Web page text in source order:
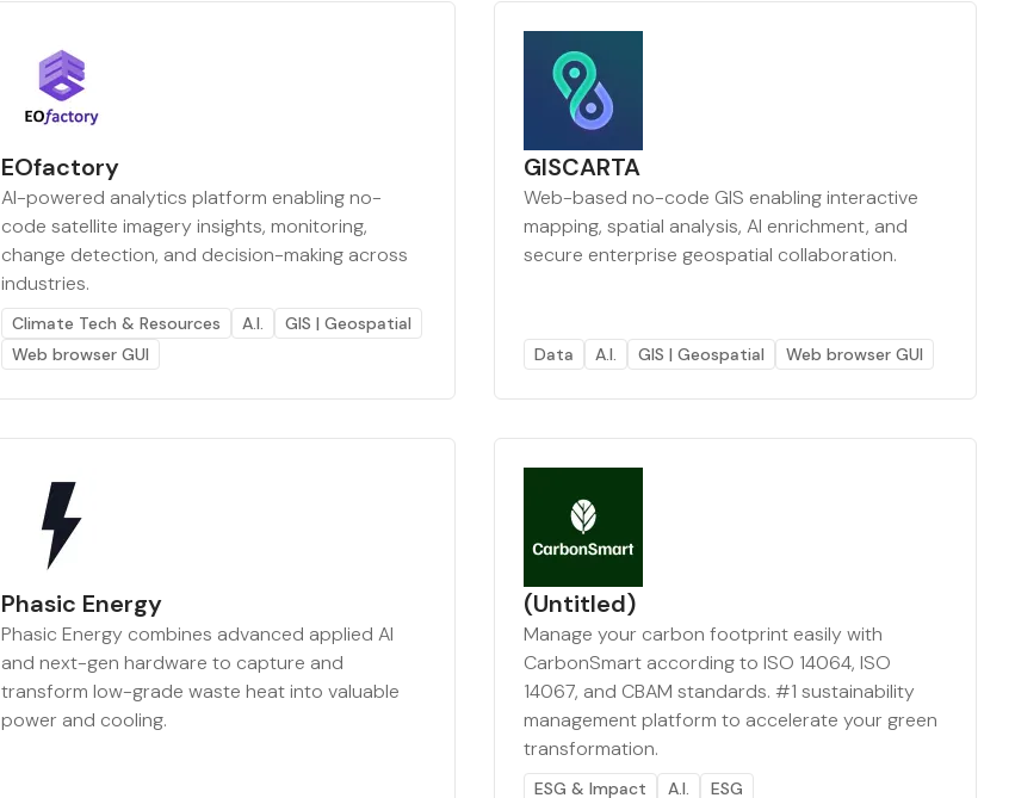
EOfactory
AI-powered analytics platform enabling no-
code satellite imagery insights, monitoring,
change detection, and decision-making across
industries.
Climate Tech & Resources A.I.
GIS | Geospatial
Web browser GUI
GISCARTA
Web-based no-code GIS enabling interactive
mapping, spatial analysis, AI enrichment, and
secure enterprise geospatial collaboration.
Data A.I. GIS | Geospatial Web browser GUI
Phasic Energy
Phasic Energy combines advanced applied AI
and next-gen hardware to capture and
transform low-grade waste heat into valuable
power and cooling.
(Untitled)
Manage your carbon footprint easily with
CarbonSmart according to ISO 14064, ISO
14067, and CBAM standards. #1 sustainability
management platform to accelerate your green
transformation.
ESG & Impact A.I. ESG